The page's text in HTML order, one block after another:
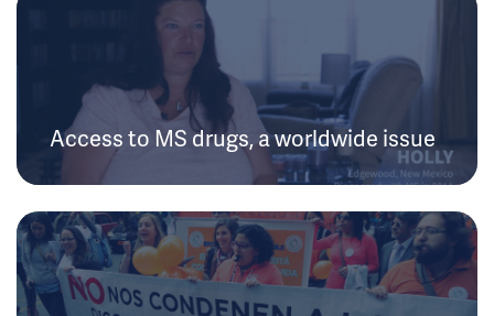
Access to MS drugs, a worldwide issue